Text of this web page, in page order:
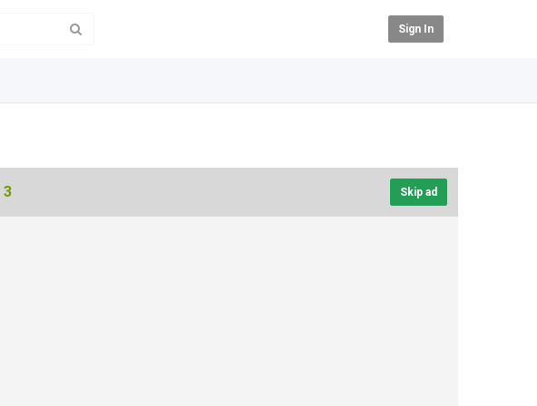
Sign In
2 Skip ad